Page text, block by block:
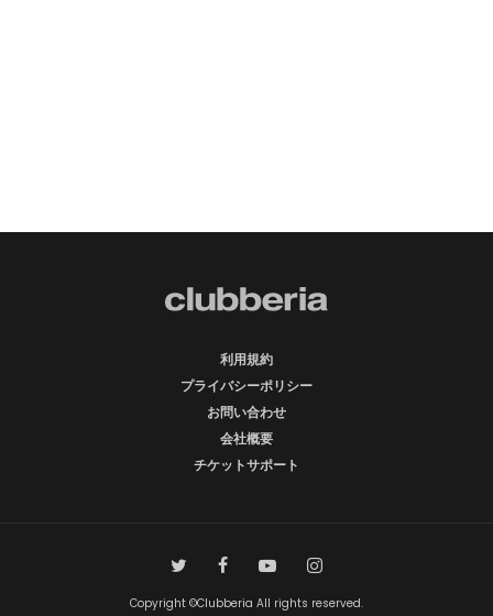
利用規約
プライバシーポリシー
お問い合わせ
会社概要
チケットサポート
Copyright ©Clubberia All rights reserved.